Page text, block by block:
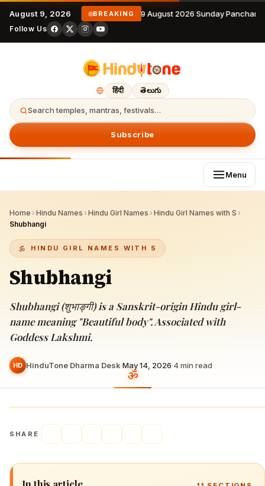
August 9, 2026 BREAKING 9 August 2026 Sunday
Follow Us
हिंदी తెలుగు
Search temples, mantras, festivals…
Subscribe
Menu
Home › Hindu Names › Hindu Girl Names › Hindu Girl Names with S ›
Shubhangi
HINDU GIRL NAMES WITH S
Shubhangi
Shubhangi (शुभाङ्गी) is a Sanskrit-origin Hindu girl-
name meaning "Beautiful body". Associated with
Goddess Lakshmi.
HD HinduTone Dharma Desk·May 14, 2026·4min read
SHARE